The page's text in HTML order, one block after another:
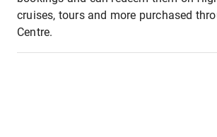
cruises, tours and more purchased
Centre.